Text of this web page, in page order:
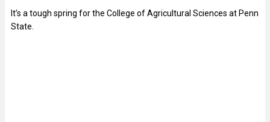
It’s a tough spring for the College of Agricultural Sciences at Penn
State.